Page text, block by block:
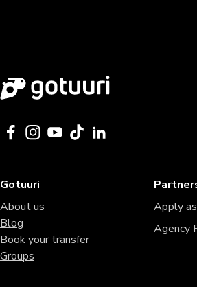
Gotuuri
About us
Blog
Book your transfer
Groups
Apply
Agency